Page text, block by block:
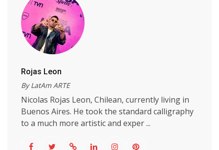
Rojas Leon
By LatAm ARTE
Nicolas Rojas Leon, Chilean, currently living in
Buenos Aires. He took the standard calligraphy
to a much more artistic and exper ...